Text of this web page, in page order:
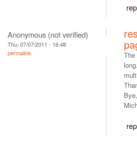
Anonymous (not verified)
Thu, 07/07/2011 - 16:48
permalink
Bye,